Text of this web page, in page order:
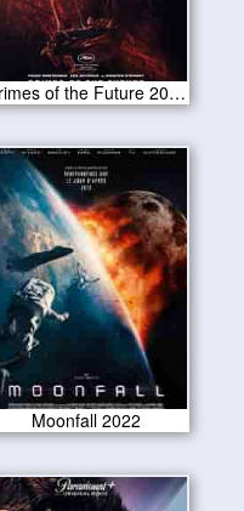
Crimes of the Future 2022
Moonfall 2022